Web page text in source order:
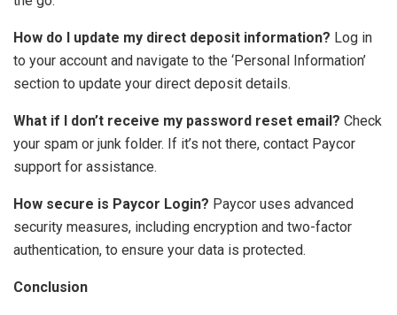
How do I update my direct deposit information? Log in
to your account and navigate to the ‘Personal Information’
section to update your direct deposit details.
What if I don’t receive my password reset email? Check
your spam or junk folder. If it’s not there, contact Paycor
support for assistance.
How secure is Paycor Login? Paycor uses advanced
security measures, including encryption and two-factor
authentication, to ensure your data is protected.
Conclusion